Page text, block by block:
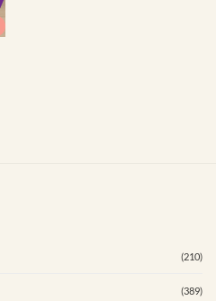
(210)
(389)